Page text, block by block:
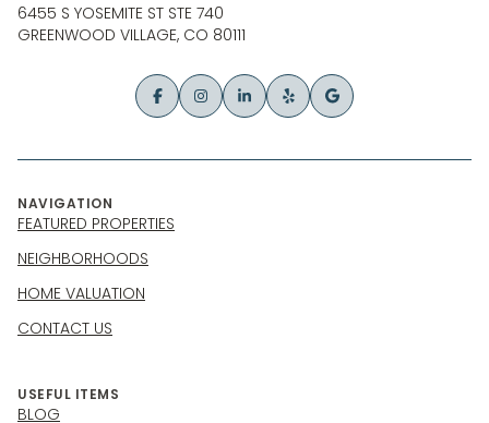
6455 S YOSEMITE ST STE 740
GREENWOOD VILLAGE, CO 80111
NAVIGATION
FEATURED PROPERTIES
NEIGHBORHOODS
HOME VALUATION
CONTACT US
USEFUL ITEMS
BLOG